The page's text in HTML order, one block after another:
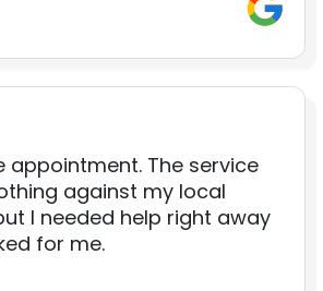
appointment. The service
against my local
I needed help right away
for me.